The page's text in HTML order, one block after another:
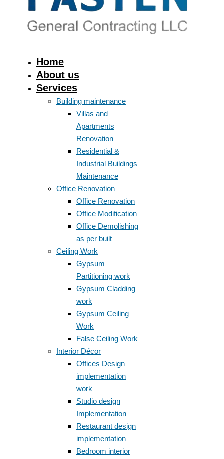
Home
About us
Services
Building maintenance
Villas and
Apartments
Renovation
Residential &
Industrial Buildings
Maintenance
Office Renovation
Office Renovation
Office Modification
Office Demolishing
as per built
Ceiling Work
Gypsum
Partitioning work
Gypsum Cladding
work
Gypsum Ceiling
Work
False Ceiling Work
Interior Décor
Offices Design
implementation
work
Studio design
Implementation
Restaurant design
implementation
Bedroom interior